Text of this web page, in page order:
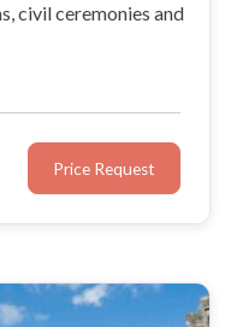
civil ceremonies and
Price Request